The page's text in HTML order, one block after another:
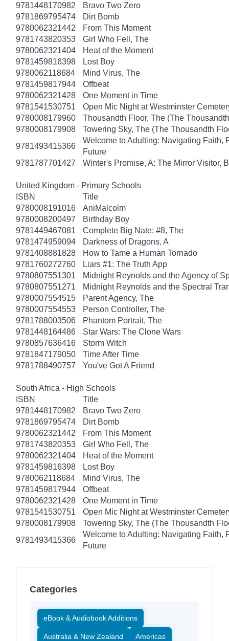
9781448170982
Bravo Two Zero
9781869795474
Dirt Bomb
9780062321442
From This Moment
9781743820353
Girl Who Fell, The
9780062321404
Heat of the Moment
9781459816398
Lost Boy
9780062118684
Mind Virus, The
9781459817944
Offbeat
9780062321428
One Moment in Time
9781541530751
Open Mic Night at Westminster
9780008179960
Thousandth Floor, The (The
9780008179908
Towering Sky, The (The Thousandth
9781493415366
Welcome to Adulting: Navigating Faith,
Future
9781787701427
Winter's Promise, A: The Mirror Visitor,
United Kingdom - Primary Schools
ISBN
Title
9780008191016
AniMalcolm
9780008200497
Birthday Boy
9781449467081
Complete Big Nate: #8, The
9781474959094
Darkness of Dragons, A
9781408881828
How to Tame a Human Tornado
9781760272760
Liars #1: The Truth App
9780807551301
Midnight Reynolds and the Agency of
9780807551271
Midnight Reynolds and the Spectral
9780007554515
Parent Agency, The
9780007554553
Person Controller, The
9781788003506
Phantom Portrait, The
9781448164486
Star Wars: The Clone Wars
9780857636416
Storm Witch
9781847179050
Time After Time
9781788490757
You've Got A Friend
South Africa - High Schools
ISBN
Title
9781448170982
Bravo Two Zero
9781869795474
Dirt Bomb
9780062321442
From This Moment
9781743820353
Girl Who Fell, The
9780062321404
Heat of the Moment
9781459816398
Lost Boy
9780062118684
Mind Virus, The
9781459817944
Offbeat
9780062321428
One Moment in Time
9781541530751
Open Mic Night at Westminster
9780008179908
Towering Sky, The (The Thousandth
9781493415366
Welcome to Adulting: Navigating Faith,
Future
Categories
eBook & Audiobook Additions
Australia & New Zealand Americas